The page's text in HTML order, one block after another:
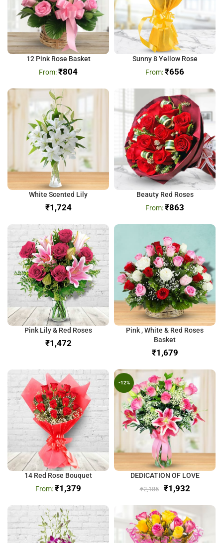
12 Pink Rose Basket
₹804
Sunny 8 Yellow Rose
₹656
White Scented Lily
₹
Beauty Red Roses
₹863
Pink Lily & Red Roses
₹
Pink , White & Red Roses
Basket
₹
14 Red Rose Bouquet
₹1,379
-12%
DEDICATION OF LOVE
₹2,185 ₹1,932